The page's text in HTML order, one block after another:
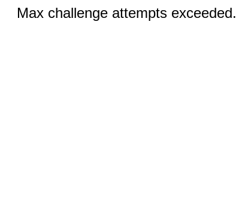
Max challenge attempts